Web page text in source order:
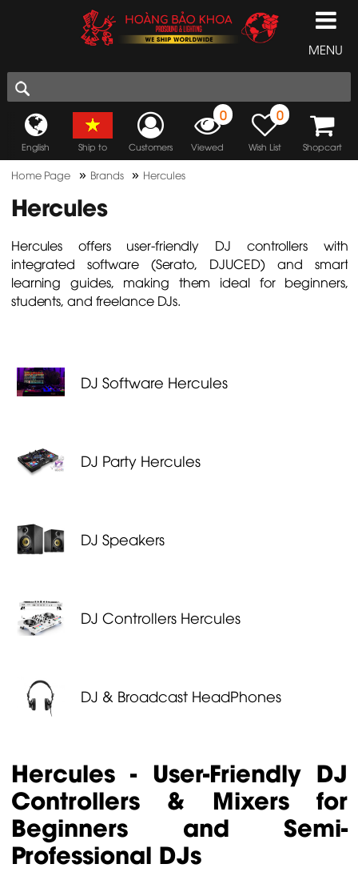
MENU
English Ship to Customers
0
Viewed
0
Wish List Shopcart
Home Page » Brands » Hercules
Hercules
Hercules offers user-friendly DJ controllers with
integrated software (Serato, DJUCED) and smart
learning guides, making them ideal for beginners,
students, and freelance DJs.
DJ Software Hercules
DJ Party Hercules
DJ Speakers
DJ Controllers Hercules
DJ & Broadcast HeadPhones
Hercules - User-Friendly DJ
Controllers & Mixers for
Beginners and Semi-
Professional DJs